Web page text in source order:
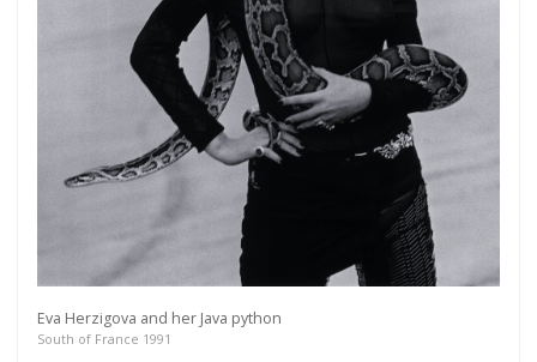
Eva Herzigova and her Java python
South of France 1991